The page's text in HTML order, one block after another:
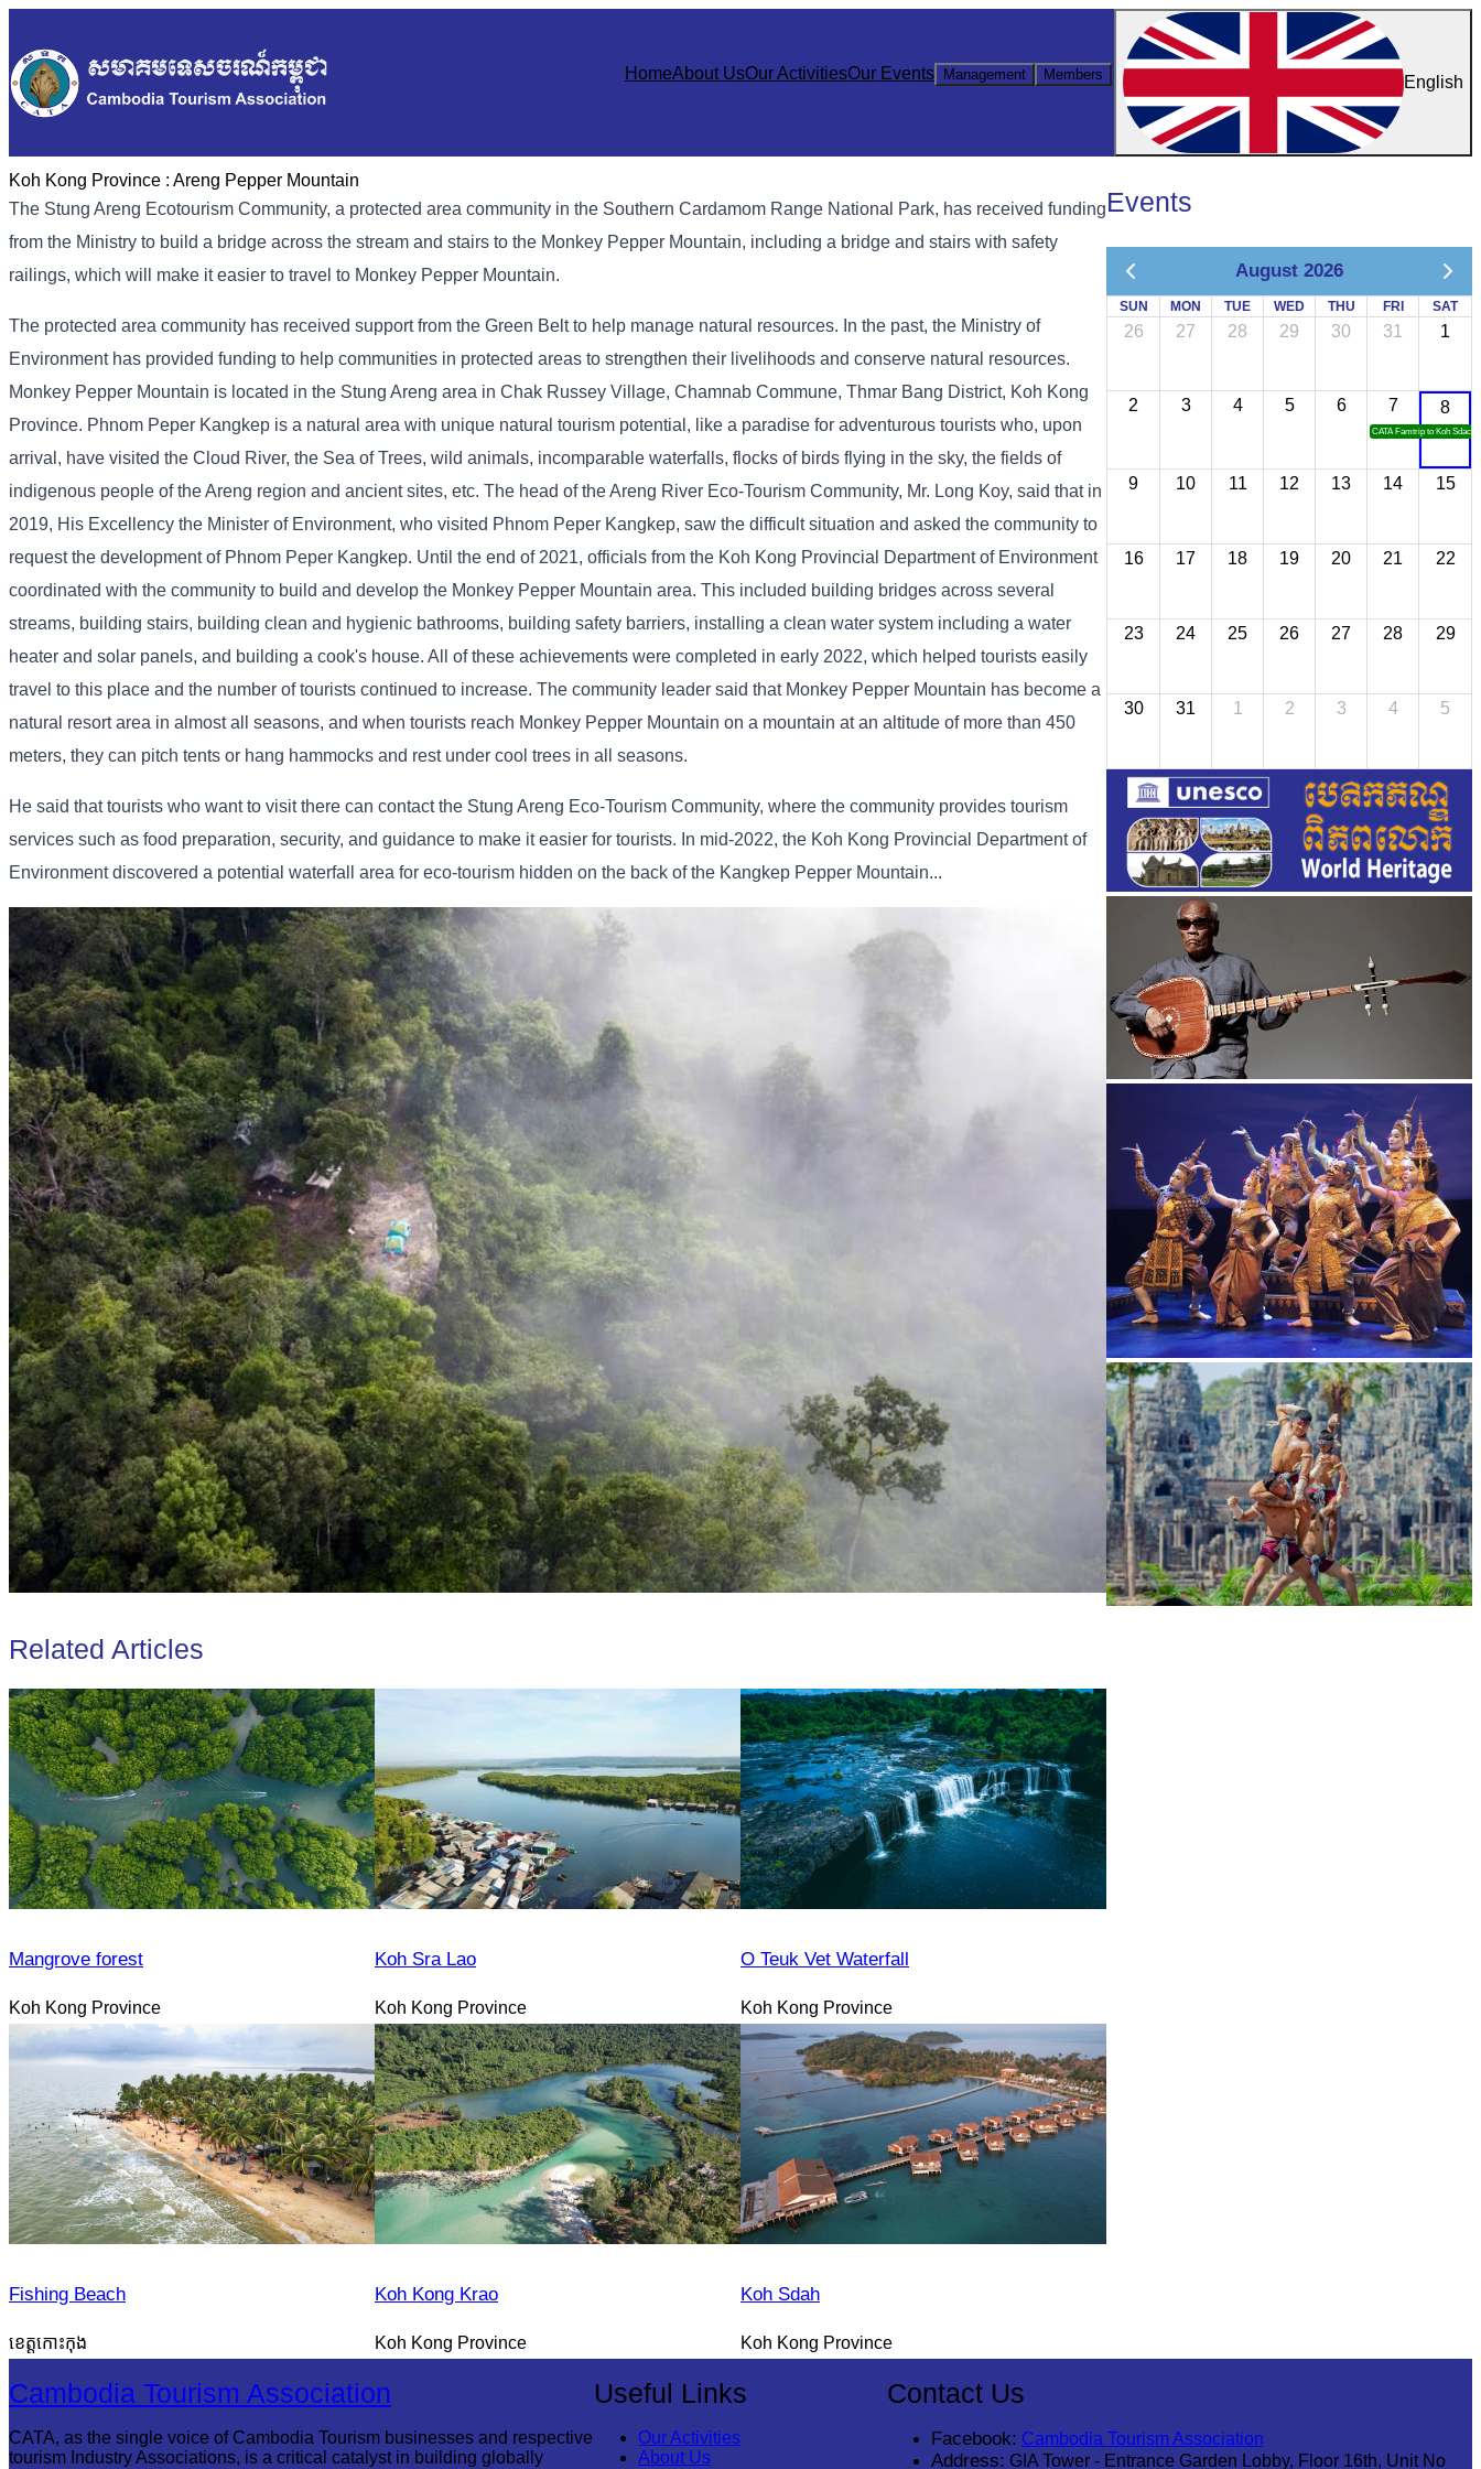
HomeAbout UsOur ActivitiesOur Events Management Members English
Koh Kong Province : Areng Pepper Mountain
The Stung Areng Ecotourism Community, a protected area community in the Southern Cardamom Range National Park, has received funding
from the Ministry to build a bridge across the stream and stairs to the Monkey Pepper Mountain, including a bridge and stairs with safety
railings, which will make it easier to travel to Monkey Pepper Mountain.
The protected area community has received support from the Green Belt to help manage natural resources. In the past, the Ministry of
Environment has provided funding to help communities in protected areas to strengthen their livelihoods and conserve natural resources.
Monkey Pepper Mountain is located in the Stung Areng area in Chak Russey Village, Chamnab Commune, Thmar Bang District, Koh Kong
Province. Phnom Peper Kangkep is a natural area with unique natural tourism potential, like a paradise for adventurous tourists who, upon
arrival, have visited the Cloud River, the Sea of ​​Trees, wild animals, incomparable waterfalls, flocks of birds flying in the sky, the fields of
indigenous people of the Areng region and ancient sites, etc. The head of the Areng River Eco-Tourism Community, Mr. Long Koy, said that in
2019, His Excellency the Minister of Environment, who visited Phnom Peper Kangkep, saw the difficult situation and asked the community to
request the development of Phnom Peper Kangkep. Until the end of 2021, officials from the Koh Kong Provincial Department of Environment
coordinated with the community to build and develop the Monkey Pepper Mountain area. This included building bridges across several
streams, building stairs, building clean and hygienic bathrooms, building safety barriers, installing a clean water system including a water
heater and solar panels, and building a cook's house. All of these achievements were completed in early 2022, which helped tourists easily
travel to this place and the number of tourists continued to increase. The community leader said that Monkey Pepper Mountain has become a
natural resort area in almost all seasons, and when tourists reach Monkey Pepper Mountain on a mountain at an altitude of more than 450
meters, they can pitch tents or hang hammocks and rest under cool trees in all seasons.
He said that tourists who want to visit there can contact the Stung Areng Eco-Tourism Community, where the community provides tourism
services such as food preparation, security, and guidance to make it easier for tourists. In mid-2022, the Koh Kong Provincial Department of
Environment discovered a potential waterfall area for eco-tourism hidden on the back of the Kangkep Pepper Mountain...
Related Articles
Mangrove forest
Koh Kong Province
Koh Sra Lao
Koh Kong Province
O Teuk Vet Waterfall
Koh Kong Province
Fishing Beach
ខេត្តកោះកុង
Koh Kong Krao
Koh Kong Province
Koh Sdah
Koh Kong Province
Events
August 2026
SUN MON TUE WED THU FRI SAT
26 27 28 29 30 31 1
2 3 4 5 6 7
CATA Famtrip to Koh Sdach
8
9 10 11 12 13 14 15
16 17 18 19 20 21 22
23 24 25 26 27 28 29
30 31 1 2 3 4 5
Royal Ballet of Cambodia
Cambodia Tourism Association
CATA, as the single voice of Cambodia Tourism businesses and respective
tourism Industry Associations, is a critical catalyst in building globally
Useful Links
Our Activities
About Us
Contact Us
Facebook: Cambodia Tourism Association
Address: GIA Tower - Entrance Garden Lobby, Floor 16th, Unit No